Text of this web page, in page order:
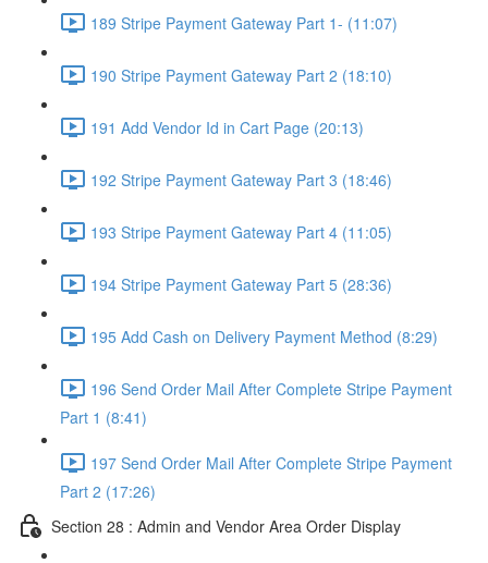
189 Stripe Payment Gateway Part 1- (11:07)
190 Stripe Payment Gateway Part 2 (18:10)
191 Add Vendor Id in Cart Page (20:13)
192 Stripe Payment Gateway Part 3 (18:46)
193 Stripe Payment Gateway Part 4 (11:05)
194 Stripe Payment Gateway Part 5 (28:36)
195 Add Cash on Delivery Payment Method (8:29)
196 Send Order Mail After Complete Stripe Payment
Part 1 (8:41)
197 Send Order Mail After Complete Stripe Payment
Part 2 (17:26)
Section 28 : Admin and Vendor Area Order Display